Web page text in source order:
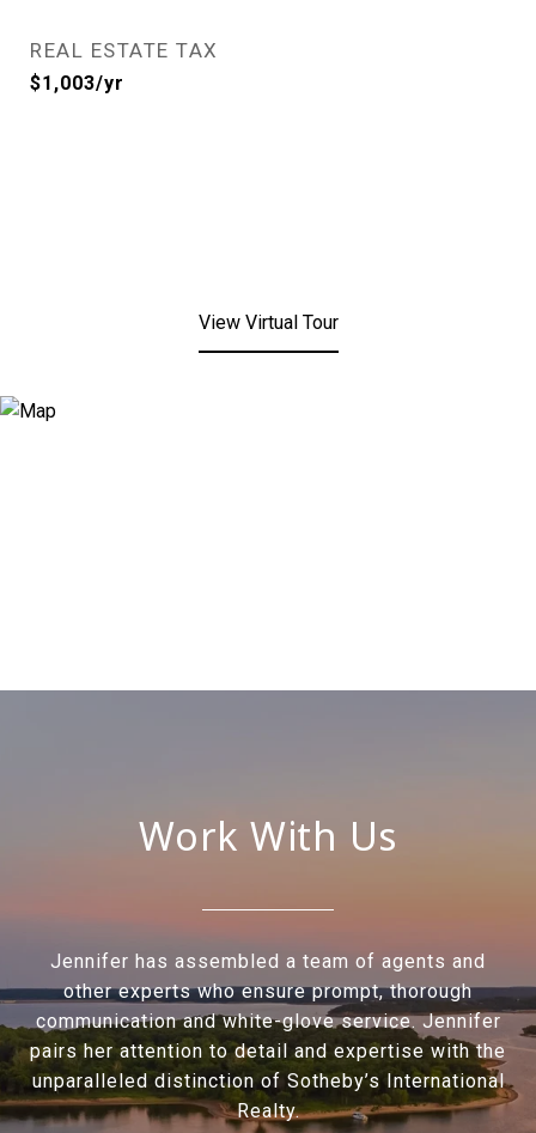
REAL ESTATE TAX
$1,003/yr
View Virtual Tour
Work With Us
Jennifer has assembled a team of agents and
other experts who ensure prompt, thorough
communication and white-glove service. Jennifer
pairs her attention to detail and expertise with the
unparalleled distinction of Sotheby’s International
Realty.